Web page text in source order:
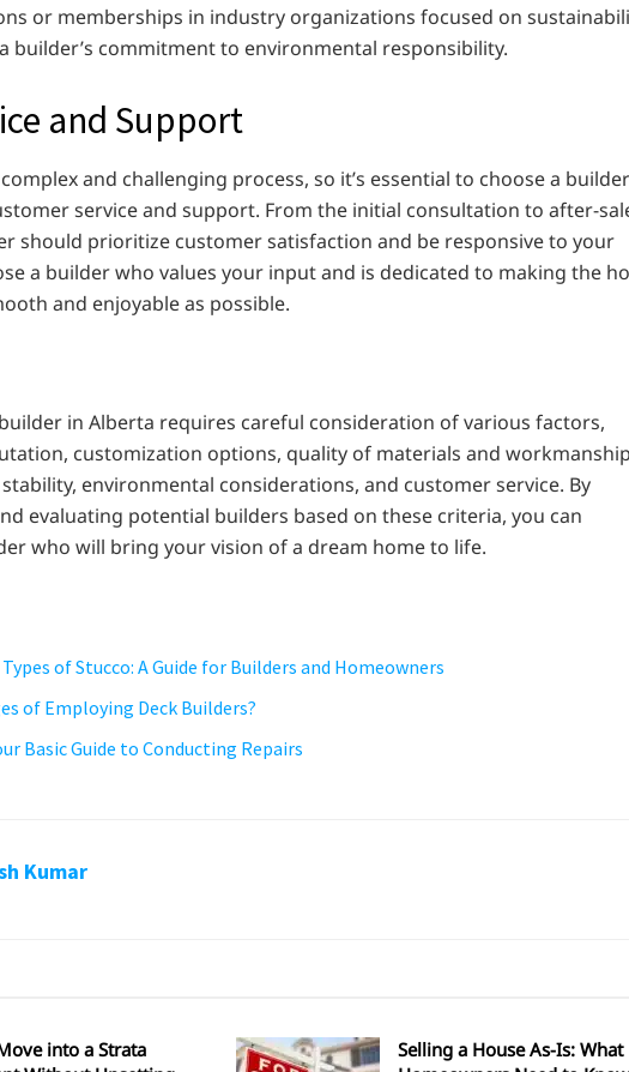
or memberships in industry organizations focused on
builder’s commitment to environmental responsibility.
and Support
and challenging process, so it’s essential to choose a builder
service and support. From the initial consultation to after-
should prioritize customer satisfaction and be responsive to your
a builder who values your input and is dedicated to making the
and enjoyable as possible.
in Alberta requires careful consideration of various factors,
customization options, quality of materials and
environmental considerations, and customer service. By
evaluating potential builders based on these criteria, you can
who will bring your vision of a dream home to life.
of Stucco: A Guide for Builders and Homeowners
of Employing Deck Builders?
Basic Guide to Conducting Repairs
Kumar
into a Strata
Selling a House As-Is: What